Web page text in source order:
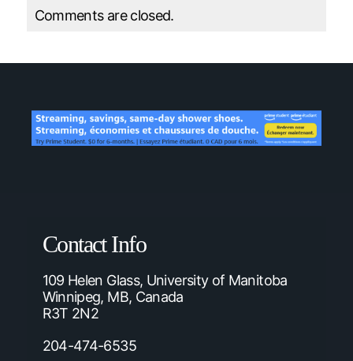
Comments are closed.
Contact Info
109 Helen Glass, University of Manitoba
Winnipeg, MB, Canada
R3T 2N2
204-474-6535